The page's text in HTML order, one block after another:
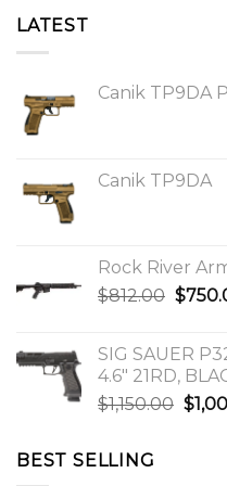
LATEST
Canik TP9DA
Canik TP9DA
Rock River
$812.00 $
SIG SAUER
4.6″ 21RD,
$1,150.00 $
BEST SELLING